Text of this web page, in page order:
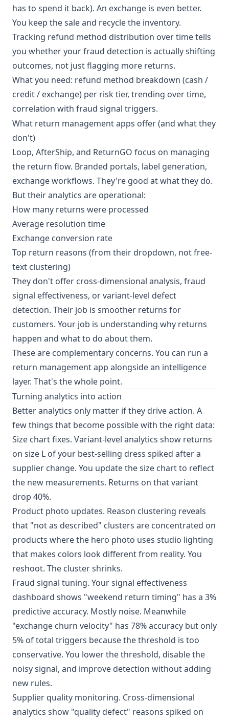
has to spend it back). An exchange is even better.
You keep the sale and recycle the inventory.
Tracking refund method distribution over time tells
you whether your fraud detection is actually shifting
outcomes, not just flagging more returns.
What you need: refund method breakdown (cash /
credit / exchange) per risk tier, trending over time,
correlation with fraud signal triggers.
What return management apps offer (and what they
don't)
Loop, AfterShip, and ReturnGO focus on managing
the return flow. Branded portals, label generation,
exchange workflows. They're good at what they do.
But their analytics are operational:
How many returns were processed
Average resolution time
Exchange conversion rate
Top return reasons (from their dropdown, not free-
text clustering)
They don't offer cross-dimensional analysis, fraud
signal effectiveness, or variant-level defect
detection. Their job is smoother returns for
customers. Your job is understanding why returns
happen and what to do about them.
These are complementary concerns. You can run a
return management app alongside an intelligence
layer. That's the whole point.
Turning analytics into action
Better analytics only matter if they drive action. A
few things that become possible with the right data:
Size chart fixes. Variant-level analytics show returns
on size L of your best-selling dress spiked after a
supplier change. You update the size chart to reflect
the new measurements. Returns on that variant
drop 40%.
Product photo updates. Reason clustering reveals
that "not as described" clusters are concentrated on
products where the hero photo uses studio lighting
that makes colors look different from reality. You
reshoot. The cluster shrinks.
Fraud signal tuning. Your signal effectiveness
dashboard shows "weekend return timing" has a 3%
predictive accuracy. Mostly noise. Meanwhile
"exchange churn velocity" has 78% accuracy but only
5% of total triggers because the threshold is too
conservative. You lower the threshold, disable the
noisy signal, and improve detection without adding
new rules.
Supplier quality monitoring. Cross-dimensional
analytics show "quality defect" reasons spiked on